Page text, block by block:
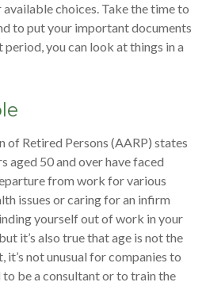
choices. Take the time to
to put your important documents
you can look at things in a
of Retired Persons (AARP) states
aged 50 and over have faced
from work for various
issues or caring for an infirm
yourself out of work in your
it’s also true that age is not the
it’s not unusual for companies to
to be a consultant or to train the